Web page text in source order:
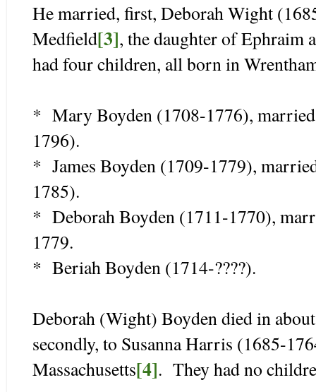
He married, first, Deborah Wight
Medfield[3], the daughter of
had four children, all born in
* Mary Boyden (1708-1776),
1796).
* James Boyden (1709-1779),
1785).
* Deborah Boyden (1711-1770),
1779.
* Beriah Boyden (1714-????).
Deborah (Wight) Boyden died in
secondly, to Susanna Harris (1685-
Massachusetts[4]. They had no